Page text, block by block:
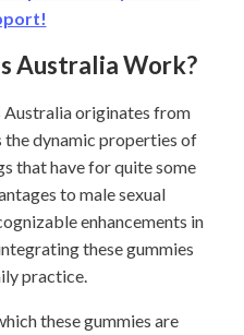
Australia Work?
originates from
dynamic properties of
that have for quite some
to male sexual
enhancements in
these gummies
practice.
these gummies are